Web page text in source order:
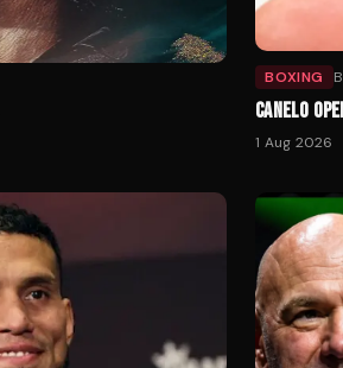
BOXING
CANELO
1 Aug 2026